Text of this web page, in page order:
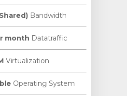
Bandwidth
month Datatraffic
Virtualization
Operating System